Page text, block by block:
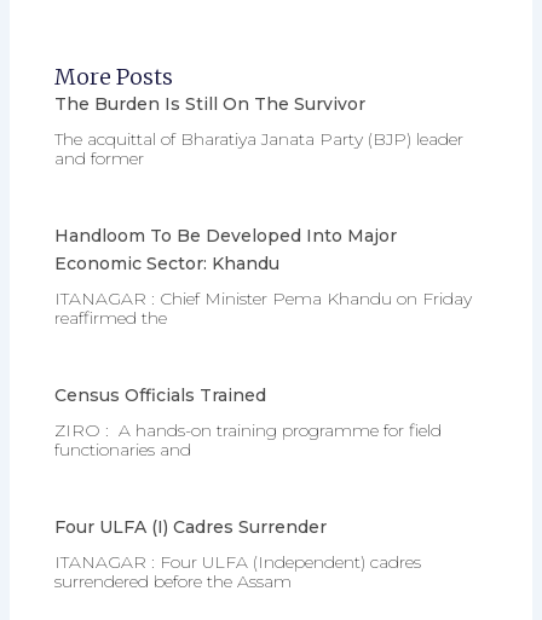
More Posts
The Burden Is Still On The Survivor
The acquittal of Bharatiya Janata Party (BJP) leader
and former
Handloom To Be Developed Into Major
Economic Sector: Khandu
ITANAGAR : Chief Minister Pema Khandu on Friday
reaffirmed the
Census Officials Trained
ZIRO : A hands-on training programme for field
functionaries and
Four ULFA (I) Cadres Surrender
ITANAGAR : Four ULFA (Independent) cadres
surrendered before the Assam